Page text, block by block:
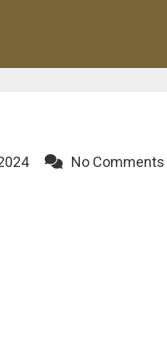
No Comments